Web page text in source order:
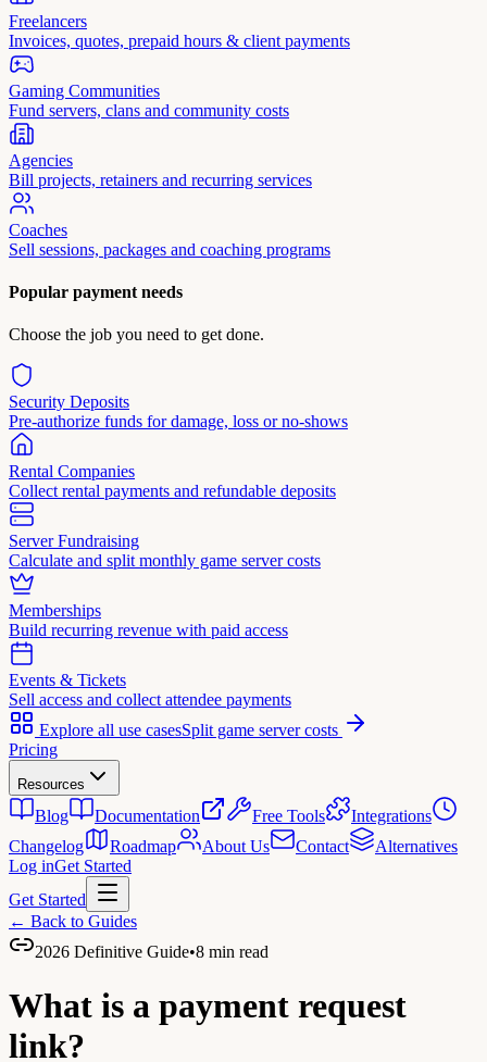
Freelancers
Invoices, quotes, prepaid hours & client payments
Gaming Communities
Fund servers, clans and community costs
Agencies
Bill projects, retainers and recurring services
Coaches
Sell sessions, packages and coaching programs
Popular payment needs
Choose the job you need to get done.
Security Deposits
Pre-authorize funds for damage, loss or no-shows
Rental Companies
Collect rental payments and refundable deposits
Server Fundraising
Calculate and split monthly game server costs
Memberships
Build recurring revenue with paid access
Events & Tickets
Sell access and collect attendee payments
Explore all use casesSplit game server costs
Pricing
Resources
Blog Documentation Free Tools
Integrations
Changelog
Roadmap About Us Contact
Alternatives
Log inGet Started
Get Started
← Back to Guides
2026 Definitive Guide•8 min read
What is a payment request
link?